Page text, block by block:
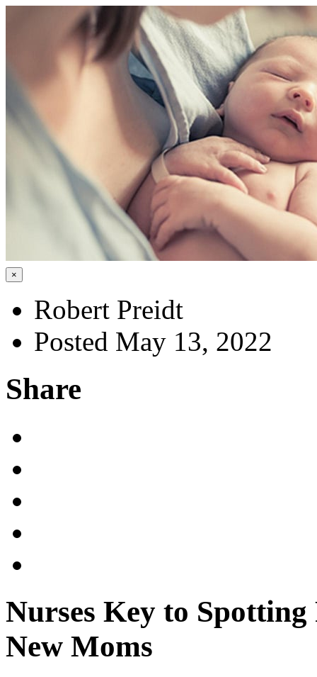
×
Robert Preidt
Posted May 13, 2022
Share
Nurses Key to
New Moms